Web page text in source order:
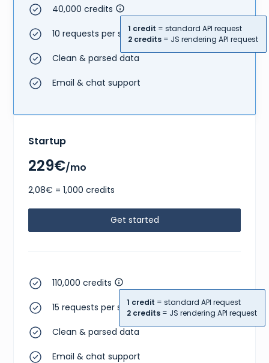
40,000 credits
1 credit = standard API request
2 credits = JS rendering API request
10 requests per second
Clean & parsed data
Email & chat support
Startup
229€/mo
2,08€ = 1,000 credits
Get started
110,000 credits
1 credit = standard API request
2 credits = JS rendering API request
15 requests per second
Clean & parsed data
Email & chat support